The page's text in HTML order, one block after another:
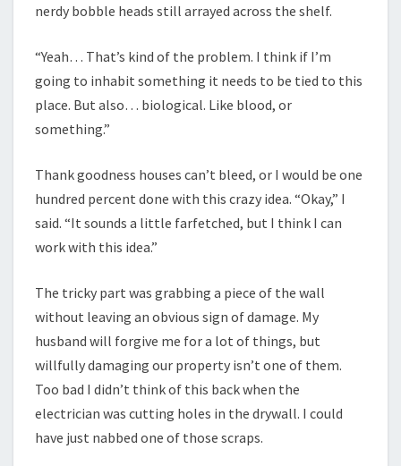
nerdy bobble heads still arrayed across the shelf.
“Yeah… That’s kind of the problem. I think if I’m
going to inhabit something it needs to be tied to this
place. But also… biological. Like blood, or
something.”
Thank goodness houses can’t bleed, or I would be one
hundred percent done with this crazy idea. “Okay,” I
said. “It sounds a little farfetched, but I think I can
work with this idea.”
The tricky part was grabbing a piece of the wall
without leaving an obvious sign of damage. My
husband will forgive me for a lot of things, but
willfully damaging our property isn’t one of them.
Too bad I didn’t think of this back when the
electrician was cutting holes in the drywall. I could
have just nabbed one of those scraps.